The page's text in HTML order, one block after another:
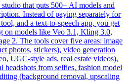
that puts 500+ AI models and
Instead of paying separately for
and a text-to-speech app, you get
on models like Veo 3.1, Kling 3.0,
2. The tools cover five areas: image
photos, stickers), video generation
UGC-style ads, real estate videos),
headshots from selfies, fashion model
(background removal, upscaling